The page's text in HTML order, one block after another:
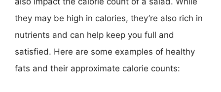
they may be high in calories, they’re also rich in
nutrients and can help keep you full and
satisfied. Here are some examples of healthy
fats and their approximate calorie counts: